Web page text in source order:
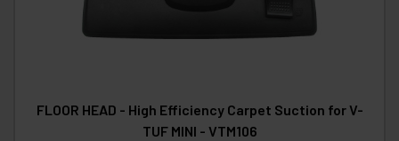
FLOOR HEAD - High Efficiency Carpet Suction for V-
TUF MINI - VTM106